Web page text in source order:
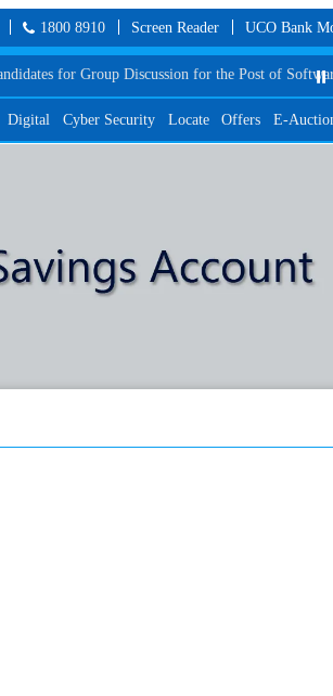
1800 8910 Screen Reader UCO Bank
Discussion for the Post of Software Developer in
⏸️
Digital Cyber Security Locate Offers E-